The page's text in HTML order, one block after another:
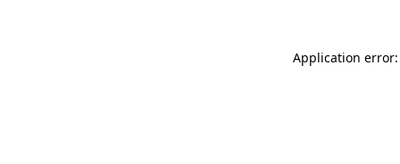
Application